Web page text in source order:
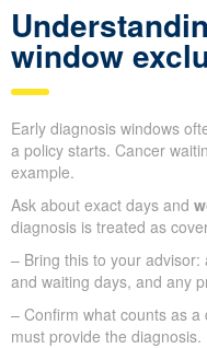
window
Early diagnosis windows
a policy starts. Cancer
example.
Ask about exact days and
diagnosis is treated as
– Bring this to your
and waiting days, and any
– Confirm what counts as
must provide the diagnosis.